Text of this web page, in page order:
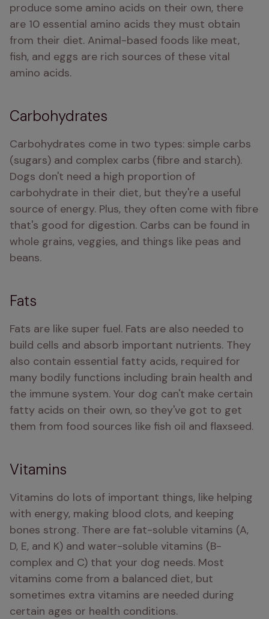
produce some amino acids on their own, there
are 10 essential amino acids they must obtain
from their diet. Animal-based foods like meat,
fish, and eggs are rich sources of these vital
amino acids.
Carbohydrates
Carbohydrates come in two types: simple carbs
(sugars) and complex carbs (fibre and starch).
Dogs don't need a high proportion of
carbohydrate in their diet, but they're a useful
source of energy. Plus, they often come with fibre
that's good for digestion. Carbs can be found in
whole grains, veggies, and things like peas and
beans.
Fats
Fats are like super fuel. Fats are also needed to
build cells and absorb important nutrients. They
also contain essential fatty acids, required for
many bodily functions including brain health and
the immune system. Your dog can't make certain
fatty acids on their own, so they've got to get
them from food sources like fish oil and flaxseed.
Vitamins
Vitamins do lots of important things, like helping
with energy, making blood clots, and keeping
bones strong. There are fat-soluble vitamins (A,
D, E, and K) and water-soluble vitamins (B-
complex and C) that your dog needs. Most
vitamins come from a balanced diet, but
sometimes extra vitamins are needed during
certain ages or health conditions.